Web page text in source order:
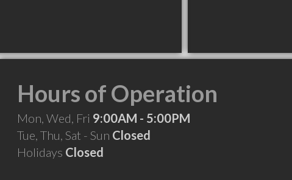
Hours of Operation
Mon, Wed, Fri 9:00AM - 5:00PM
Tue, Thu, Sat - Sun Closed
Holidays Closed